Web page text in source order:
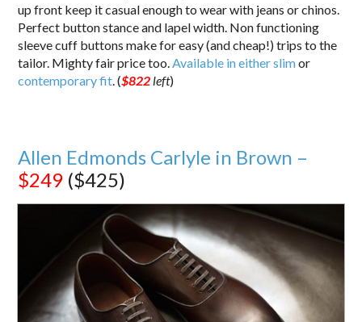
up front keep it casual enough to wear with jeans or chinos.
Perfect button stance and lapel width. Non functioning
sleeve cuff buttons make for easy (and cheap!) trips to the
tailor. Mighty fair price too.Available in either slimor
contemporary fit. ($822 left)
Allen Edmonds Carlyle in Brown –
$249 ($425)